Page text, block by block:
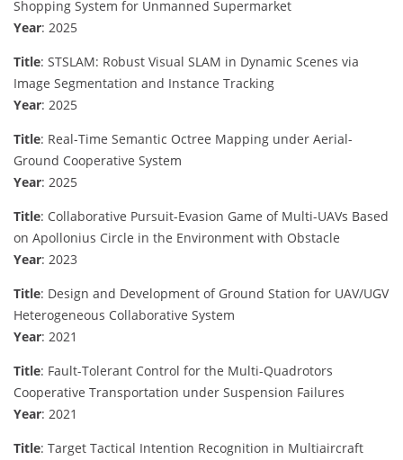
Shopping System for Unmanned Supermarket
Year: 2025
Title: STSLAM: Robust Visual SLAM in Dynamic Scenes via
Image Segmentation and Instance Tracking
Year: 2025
Title: Real-Time Semantic Octree Mapping under Aerial-
Ground Cooperative System
Year: 2025
Title: Collaborative Pursuit-Evasion Game of Multi-UAVs Based
on Apollonius Circle in the Environment with Obstacle
Year: 2023
Title: Design and Development of Ground Station for UAV/UGV
Heterogeneous Collaborative System
Year: 2021
Title: Fault-Tolerant Control for the Multi-Quadrotors
Cooperative Transportation under Suspension Failures
Year: 2021
Title: Target Tactical Intention Recognition in Multiaircraft